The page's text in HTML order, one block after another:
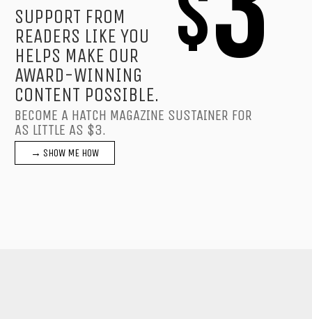
SUPPORT FROM
READERS LIKE YOU
HELPS MAKE OUR
AWARD-WINNING
CONTENT POSSIBLE.
BECOME A HATCH MAGAZINE SUSTAINER FOR
AS LITTLE AS $3.
→ SHOW ME HOW